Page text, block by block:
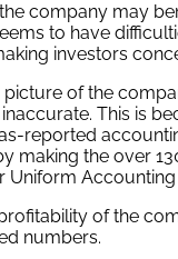
company may
to have
investors
of the
This is
reported
making the over
Uniform
of the
numbers.